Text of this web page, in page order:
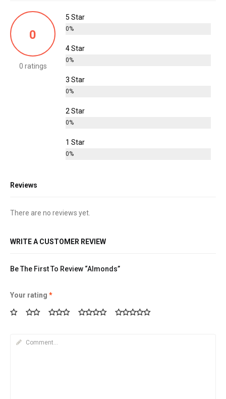
0
0 ratings
5 Star
0%
4 Star
0%
3 Star
0%
2 Star
0%
1 Star
0%
Reviews
There are no reviews yet.
WRITE A CUSTOMER REVIEW
Be The First To Review “Almonds”
Your rating *